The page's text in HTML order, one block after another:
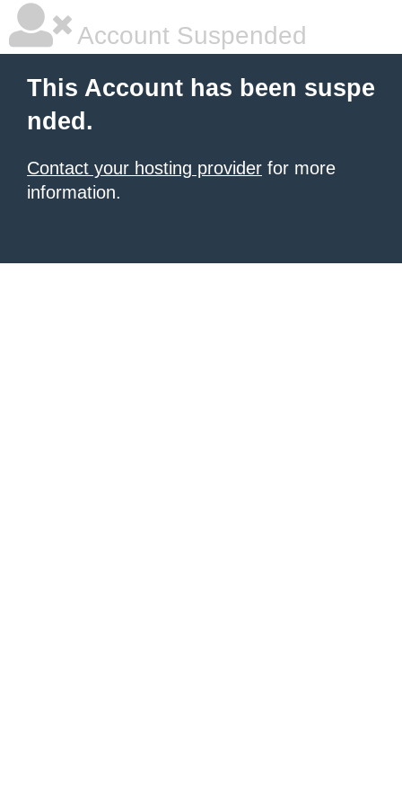
Account Suspended
This Account has been suspe
nded.
Contact your hosting provider for more
information.